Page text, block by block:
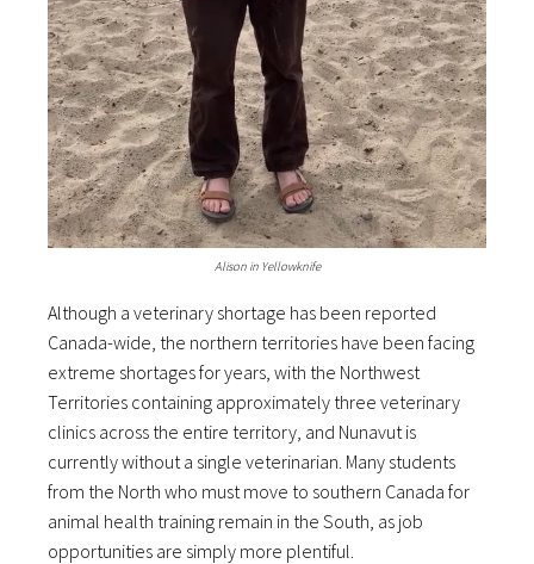
Alison in Yellowknife
Although a veterinary shortage has been reported
Canada-wide, the northern territories have been facing
extreme shortages for years, with the Northwest
Territories containing approximately three veterinary
clinics across the entire territory, and Nunavut is
currently without a single veterinarian. Many students
from the North who must move to southern Canada for
animal health training remain in the South, as job
opportunities are simply more plentiful.